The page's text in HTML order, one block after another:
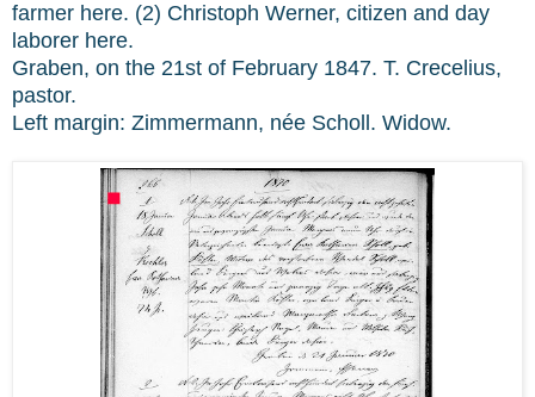
farmer here. (2) Christoph Werner, citizen and day
laborer here.
Graben, on the 21st of February 1847. T. Crecelius,
pastor.
Left margin: Zimmermann, née Scholl. Widow.